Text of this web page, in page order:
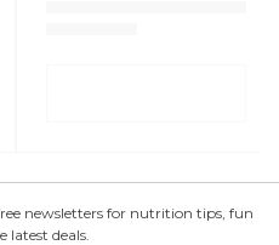
newsletters for nutrition tips, fun
latest deals.